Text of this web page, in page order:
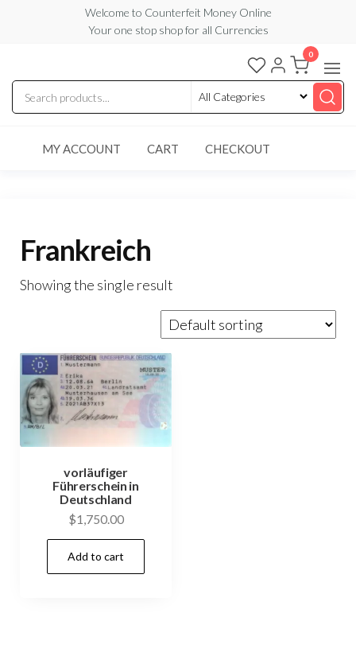
content
Welcome to Counterfeit Money Online
Your one stop shop for all Currencies
Counterfeit
Money
Online
0
MY ACCOUNT CART CHECKOUT
Frankreich
Showing the single result
vorläufiger
Führerschein in
Deutschland
$1,750.00
Add to cart